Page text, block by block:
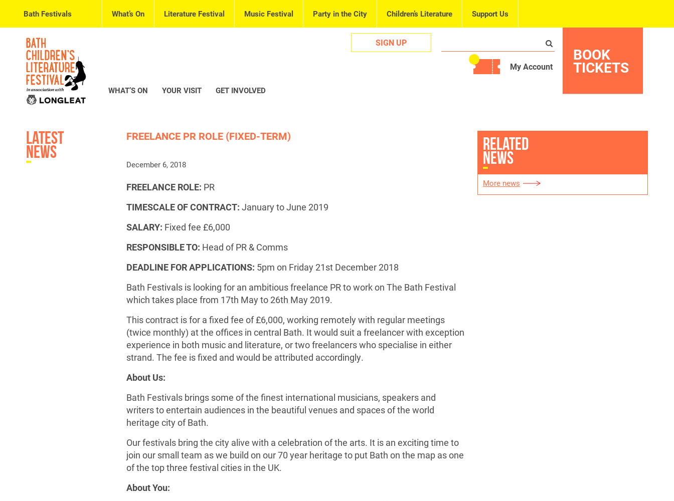
Bath Festivals What’s On Literature Festival Music Festival Party in the City Children’s Literature Support Us
BOOK
TICKETS
SIGN UP
My Account
WHAT’S ON YOUR VISIT GET INVOLVED
Latest
News
FREELANCE PR ROLE (FIXED-TERM)
December 6, 2018
FREELANCE ROLE: PR
TIMESCALE OF CONTRACT: January to June 2019
SALARY: Fixed fee £6,000
RESPONSIBLE TO: Head of PR & Comms
DEADLINE FOR APPLICATIONS: 5pm on Friday 21st December 2018
Bath Festivals is looking for an ambitious freelance PR to work on The Bath Festival
which takes place from 17th May to 26th May 2019.
This contract is for a fixed fee of £6,000, working remotely with regular meetings
(twice monthly) at the offices in central Bath. It would suit a freelancer with exception
experience in both music and literature, or two freelancers who specialise in either
strand. The fee is fixed and would be attributed accordingly.
About Us:
Bath Festivals brings some of the finest international musicians, speakers and
writers to entertain audiences in the beautiful venues and spaces of the world
heritage city of Bath.
Our festivals bring the city alive with a celebration of the arts. It is an exciting time to
join our small team as we build on our 70 year heritage to put Bath on the map as one
of the top three festival cities in the UK.
About You:
RELATED
NEWS
More news